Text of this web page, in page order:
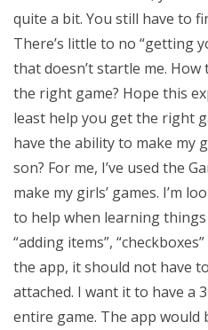
quite a bit. You still have to
There’s little to no “getting
that doesn’t startle me.
the right game? Hope this
least help you get the right
have the ability to make my
son? For me, I’ve used the
make my girls’ games. I’m
to help when learning things
“adding items”,
the app, it should not have
attached. I want it to have a
entire game. The app would